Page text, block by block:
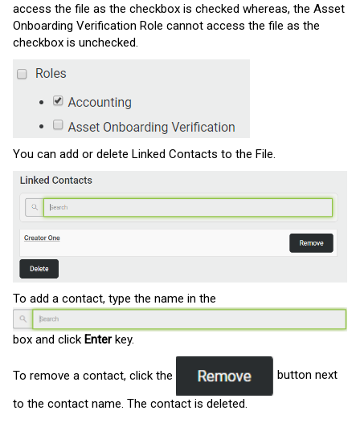
access the file as the checkbox is checked whereas, the Asset
Onboarding Verification Role cannot access the file as the
checkbox is unchecked.
You can add or delete Linked Contacts to the File.
To add a contact, type the name in the
box and click Enterkey.
To remove a contact, click the
button next
to the contact name. The contact is deleted.